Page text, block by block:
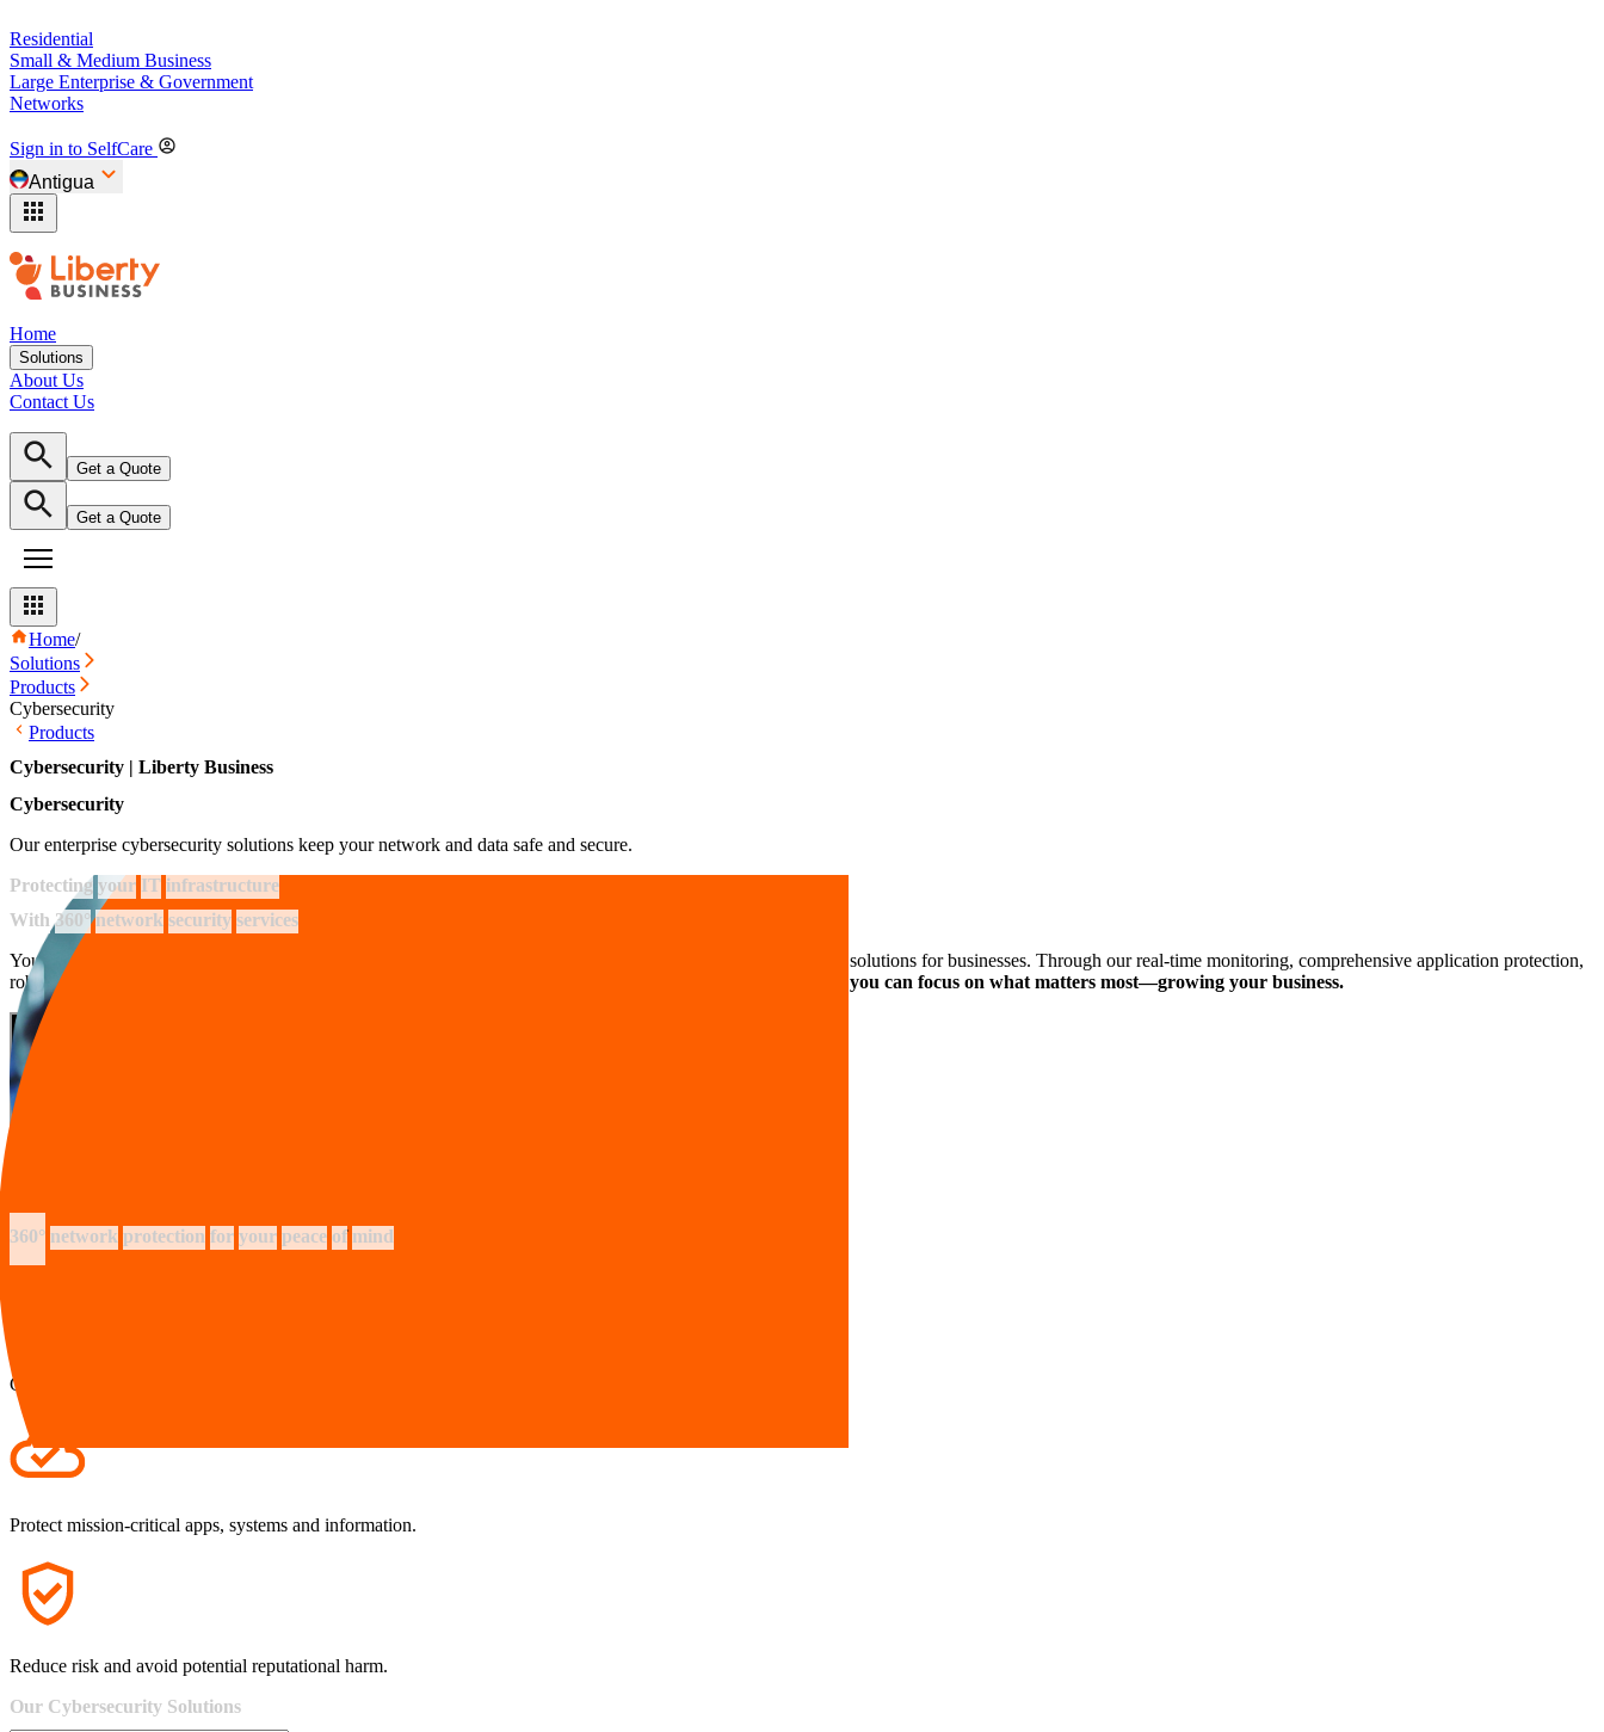
Residential
Small & Medium Business
Large Enterprise & Government
Networks
Sign in to SelfCare
Antigua
Home
Solutions
About Us
Contact Us
Get a Quote
Get a Quote
Home/
Solutions
Products
Cybersecurity
Products
Cybersecurity | Liberty Business
Cybersecurity
Our enterprise cybersecurity solutions keep your network and data safe and secure.
Protecting your IT infrastructure
With 360° network security services
Your network is safe with us thanks to the 24/7 protection from our reliable, flexible and effective cybersecurity solutions for businesses. Through our real-time monitoring, comprehensive application protection,
robust infrastructure defenses and expert security advice,
we keep your critical IT systems safe and sound so you can focus on what matters most—growing your business.
360° network protection for your peace of mind
Create, maintain and elevate your security protection.
Protect mission-critical apps, systems and information.
Reduce risk and avoid potential reputational harm.
Our Cybersecurity Solutions